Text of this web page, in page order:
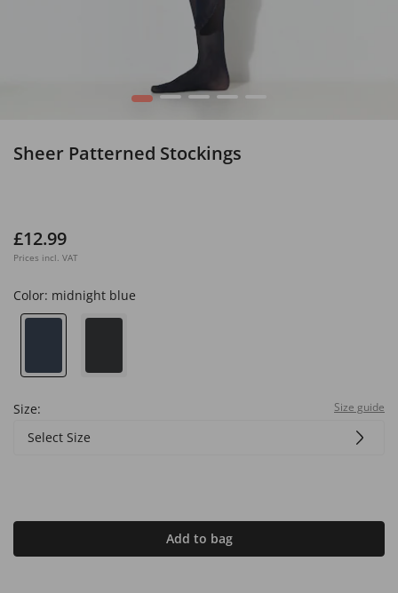
1 2 3 4
Sheer Patterned Stockings
£12.99
Prices incl. VAT
Color: midnight blue
Size: Size guide
Select Size
Add to bag